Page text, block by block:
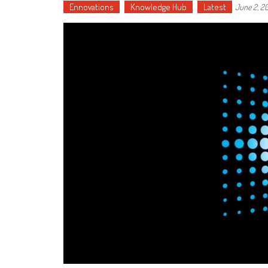
Ennovations Knowledge Hub Latest June 2,